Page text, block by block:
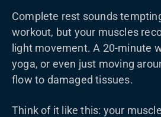
Complete rest sounds
workout, but your muscles
light movement. A 20-minute
yoga, or even just moving
flow to damaged tissues.
Think of it like this: your